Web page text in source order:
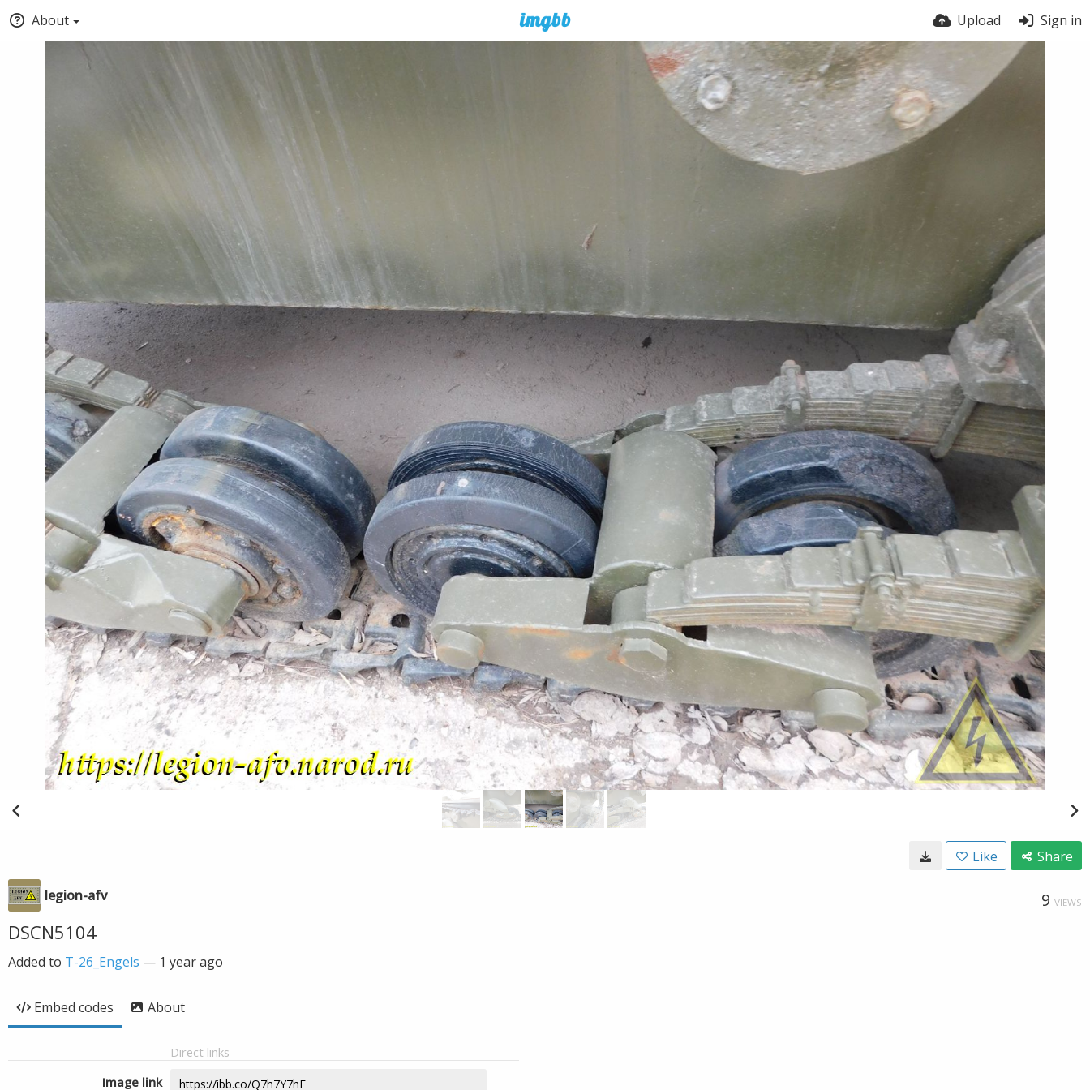
About Upload Sign in
Like Share
legion-afv 9 VIEWS
DSCN5104
Added to T-26_Engels — 1 year ago
Embed codes About
Direct links
Image link